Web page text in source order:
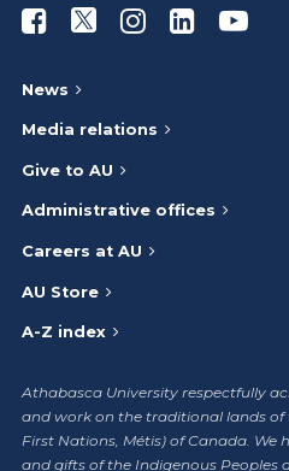
Athabasca University
Athabasca
Athabasca
News
Media relations
Give to AU
Administrative offices
Careers at AU
AU Store
A-Z index
Athabasca University respectfully
and work on the traditional lands of
First Nations, Métis) of Canada. We
and gifts of the Indigenous Peoples